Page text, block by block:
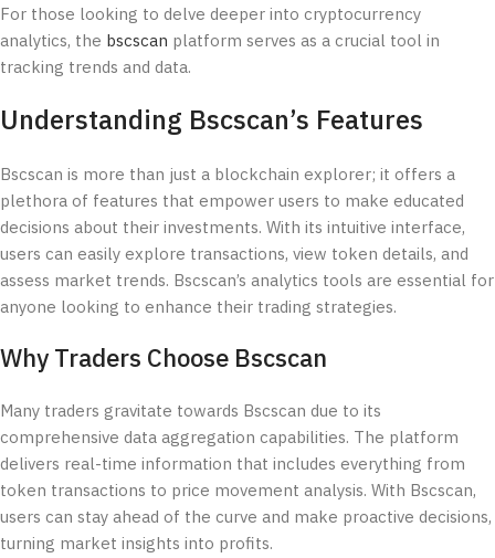
For those looking to delve deeper into cryptocurrency
analytics, the bscscan platform serves as a crucial tool in
tracking trends and data.
Understanding Bscscan’s Features
Bscscan is more than just a blockchain explorer; it offers a
plethora of features that empower users to make educated
decisions about their investments. With its intuitive interface,
users can easily explore transactions, view token details, and
assess market trends. Bscscan’s analytics tools are essential for
anyone looking to enhance their trading strategies.
Why Traders Choose Bscscan
Many traders gravitate towards Bscscan due to its
comprehensive data aggregation capabilities. The platform
delivers real-time information that includes everything from
token transactions to price movement analysis. With Bscscan,
users can stay ahead of the curve and make proactive decisions,
turning market insights into profits.